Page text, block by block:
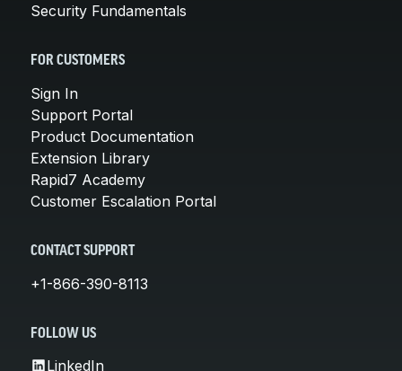
Security Fundamentals
FOR CUSTOMERS
Sign In
Support Portal
Product Documentation
Extension Library
Rapid7 Academy
Customer Escalation Portal
CONTACT SUPPORT
+1-866-390-8113
FOLLOW US
LinkedIn